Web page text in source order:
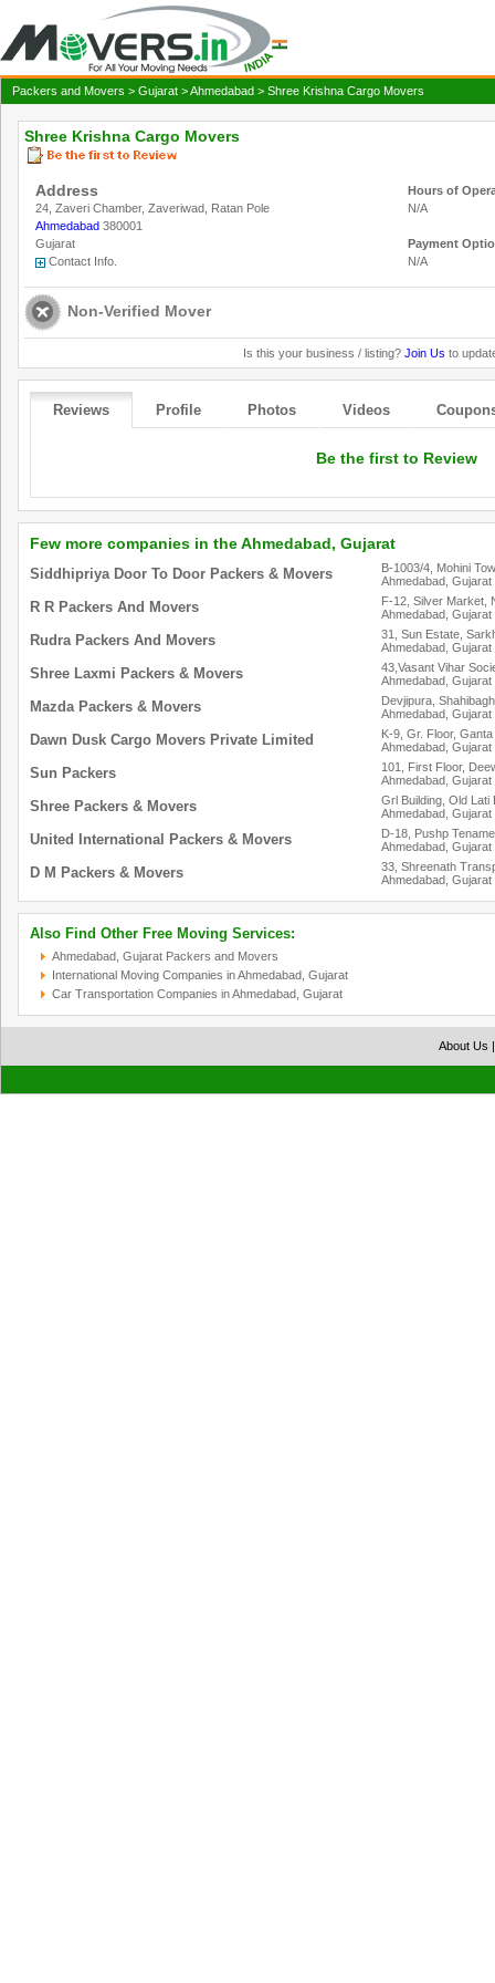
Packers and Movers > Gujarat >Ahmedabad > Shree Krishna Cargo Movers
Shree Krishna Cargo Movers
Address
24, Zaveri Chamber, Zaveriwad, Ratan Pole
Ahmedabad 380001
Gujarat
Contact Info.
Hours of
N/A
Payment
N/A
Non-Verified Mover
Is this your business / listing? Join Us to
Reviews Profile Photos Videos
Be the first to Review
Few more companies in the Ahmedabad, Gujarat
Siddhipriya Door To Door Packers & Movers
B-1003/4, Mohini
Ahmedabad, Gujarat
R R Packers And Movers
F-12, Silver Market,
Ahmedabad, Gujarat
Rudra Packers And Movers
31, Sun Estate,
Ahmedabad, Gujarat
Shree Laxmi Packers & Movers
43,Vasant Vihar
Ahmedabad, Gujarat
Mazda Packers & Movers
Devjipura, Shahibagh
Ahmedabad, Gujarat
Dawn Dusk Cargo Movers Private Limited
K-9, Gr. Floor,
Ahmedabad, Gujarat
Sun Packers
101, First Floor,
Ahmedabad, Gujarat
Shree Packers & Movers
Grl Building, Old Lati
Ahmedabad, Gujarat
United International Packers & Movers
D-18, Pushp
Ahmedabad, Gujarat
D M Packers & Movers
33, Shreenath
Ahmedabad, Gujarat
Also Find Other Free Moving Services:
Ahmedabad, Gujarat Packers and Movers
International Moving Companies in Ahmedabad, Gujarat
Car Transportation Companies in Ahmedabad, Gujarat
About Us